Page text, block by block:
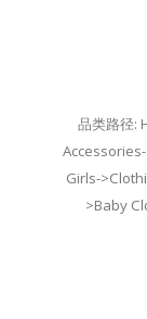
品类路径:
Girls-
>Baby